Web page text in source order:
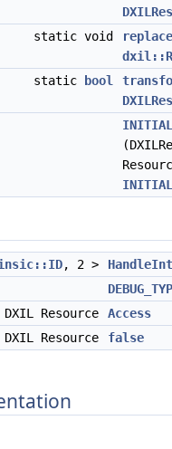
static void
static
bool
, 2 >
DXIL Resource
Access
DXIL Resource
false